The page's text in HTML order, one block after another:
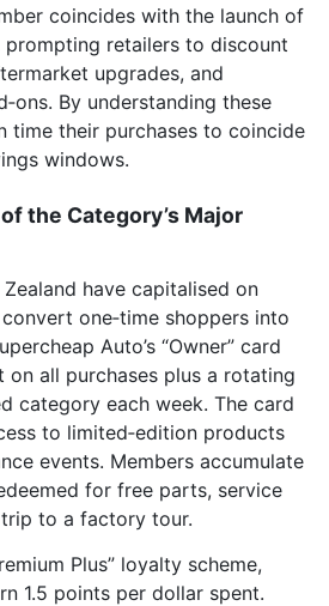
coincides with the launch of
prompting retailers to discount
upgrades, and
By understanding these
time their purchases to coincide
windows.
the Category’s Major
have capitalised on
one‑time shoppers into
Auto’s “Owner” card
on all purchases plus a rotating
category each week. The card
to limited‑edition products
events. Members accumulate
for free parts, service
to a factory tour.
Plus” loyalty scheme,
1.5 points per dollar spent.